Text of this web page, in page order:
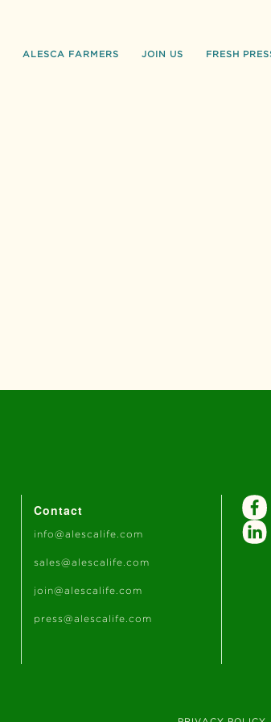
ALESCA FARMERS JOIN US FRESH
Contact
info@alescalife.com
sales@alescalife.com
join@alescalife.com
press@alescalife.com